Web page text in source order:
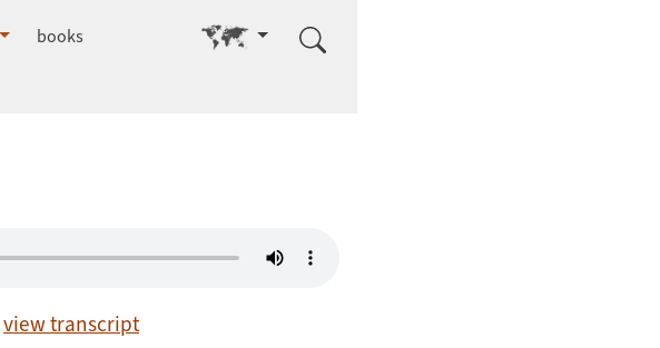
books Go to other language
view transcript